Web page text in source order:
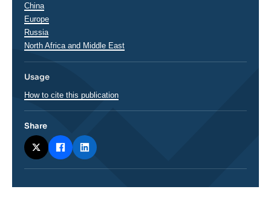
China
Europe
Russia
North Africa and Middle East
Usage
How to cite this publication
Share